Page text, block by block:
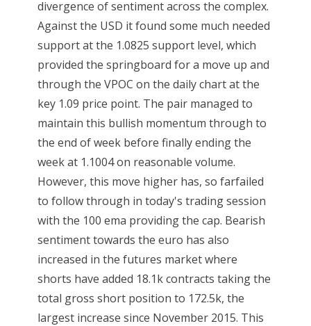
divergence of sentiment across the complex.
Against the USD it found some much needed
support at the 1.0825 support level, which
provided the springboard for a move up and
through the VPOC on the daily chart at the
key 1.09 price point. The pair managed to
maintain this bullish momentum through to
the end of week before finally ending the
week at 1.1004 on reasonable volume.
However, this move higher has, so farfailed
to follow through in today's trading session
with the 100 ema providing the cap. Bearish
sentiment towards the euro has also
increased in the futures market where
shorts have added 18.1k contracts taking the
total gross short position to 172.5k, the
largest increase since November 2015. This